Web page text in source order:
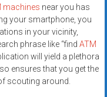
machines near you has
your smartphone, you
in your vicinity,
phrase like “find ATM
will yield a plethora
ensures that you get the
scouting around.